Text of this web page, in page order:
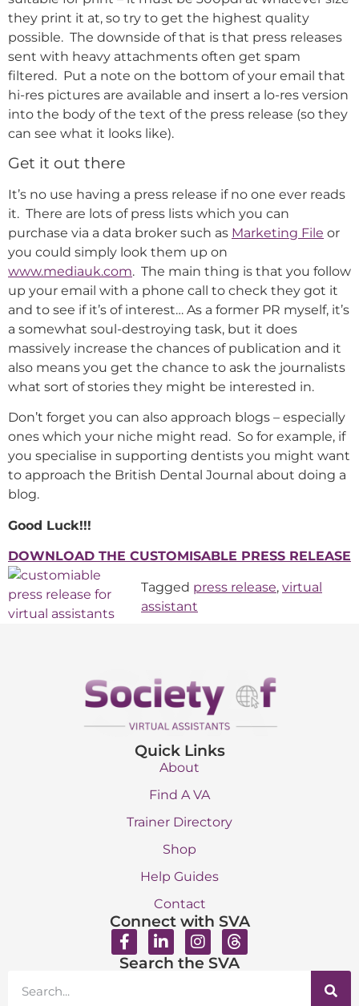
they print it at, so try to get the highest quality
possible. The downside of that is that press releases
sent with heavy attachments often get spam
filtered. Put a note on the bottom of your email that
hi-res pictures are available and insert a lo-res version
into the body of the text of the press release (so they
can see what it looks like).
Get it out there
It’s no use having a press release if no one ever reads
it. There are lots of press lists which you can
purchase via a data broker such as Marketing File or
you could simply look them up on
www.mediauk.com. The main thing is that you follow
up your email with a phone call to check they got it
and to see if it’s of interest… As a former PR myself, it’s
a somewhat soul-destroying task, but it does
massively increase the chances of publication and it
also means you get the chance to ask the journalists
what sort of stories they might be interested in.
Don’t forget you can also approach blogs – especially
ones which your niche might read. So for example, if
you specialise in supporting dentists you might want
to approach the British Dental Journal about doing a
blog.
Good Luck!!!
DOWNLOAD THE CUSTOMISABLE PRESS RELEASE
Tagged press release, virtual
assistant
Quick Links
About
Find A VA
Trainer Directory
Shop
Help Guides
Contact
Connect with SVA
Search the SVA